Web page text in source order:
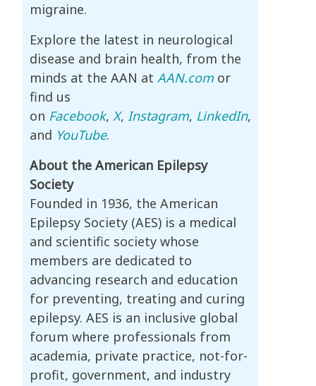
migraine.
Explore the latest in neurological
disease and brain health, from the
minds at the AAN at AAN.comor
find us
on Facebook, X, Instagram, LinkedIn,
and YouTube.
About the American Epilepsy
Society
Founded in 1936, the American
Epilepsy Society (AES) is a medical
and scientific society whose
members are dedicated to
advancing research and education
for preventing, treating and curing
epilepsy. AES is an inclusive global
forum where professionals from
academia, private practice, not-for-
profit, government, and industry